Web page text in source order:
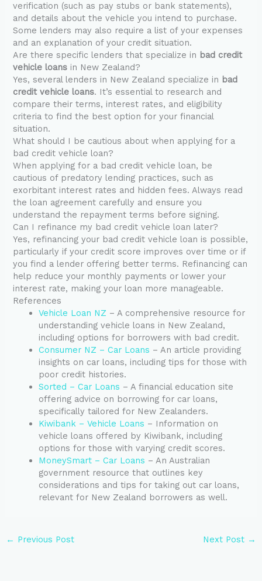
verification (such as pay stubs or bank statements),
and details about the vehicle you intend to purchase.
Some lenders may also require a list of your expenses
and an explanation of your credit situation.
Are there specific lenders that specialize in bad credit
vehicle loans in New Zealand?
Yes, several lenders in New Zealand specialize in bad
credit vehicle loans. It’s essential to research and
compare their terms, interest rates, and eligibility
criteria to find the best option for your financial
situation.
What should I be cautious about when applying for a
bad credit vehicle loan?
When applying for a bad credit vehicle loan, be
cautious of predatory lending practices, such as
exorbitant interest rates and hidden fees. Always read
the loan agreement carefully and ensure you
understand the repayment terms before signing.
Can I refinance my bad credit vehicle loan later?
Yes, refinancing your bad credit vehicle loan is possible,
particularly if your credit score improves over time or if
you find a lender offering better terms. Refinancing can
help reduce your monthly payments or lower your
interest rate, making your loan more manageable.
References
Vehicle Loan NZ – A comprehensive resource for
understanding vehicle loans in New Zealand,
including options for borrowers with bad credit.
Consumer NZ – Car Loans – An article providing
insights on car loans, including tips for those with
poor credit histories.
Sorted – Car Loans – A financial education site
offering advice on borrowing for car loans,
specifically tailored for New Zealanders.
Kiwibank – Vehicle Loans – Information on
vehicle loans offered by Kiwibank, including
options for those with varying credit scores.
MoneySmart – Car Loans – An Australian
government resource that outlines key
considerations and tips for taking out car loans,
relevant for New Zealand borrowers as well.
← Previous Post Next Post →